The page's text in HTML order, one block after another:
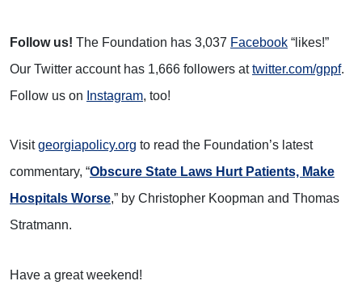
Follow us! The Foundation has 3,037 Facebook “likes!”
Our Twitter account has 1,666 followers attwitter.com/gppf.
Follow us on Instagram, too!
Visitgeorgiapolicy.org to read the Foundation’s latest
commentary, “Obscure State Laws Hurt Patients, Make
Hospitals Worse,” by Christopher Koopman and Thomas
Stratmann.
Have a great weekend!